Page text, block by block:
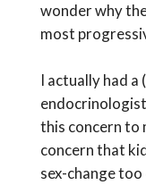
wonder why
most
I actually had
this concern to
concern that
sex-change